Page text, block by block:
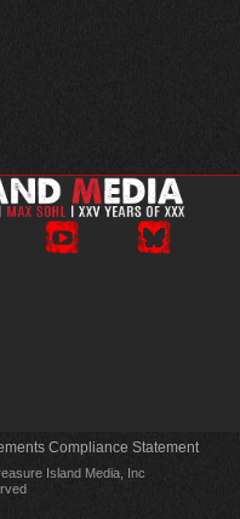
Compliance Statement
Island Media, Inc